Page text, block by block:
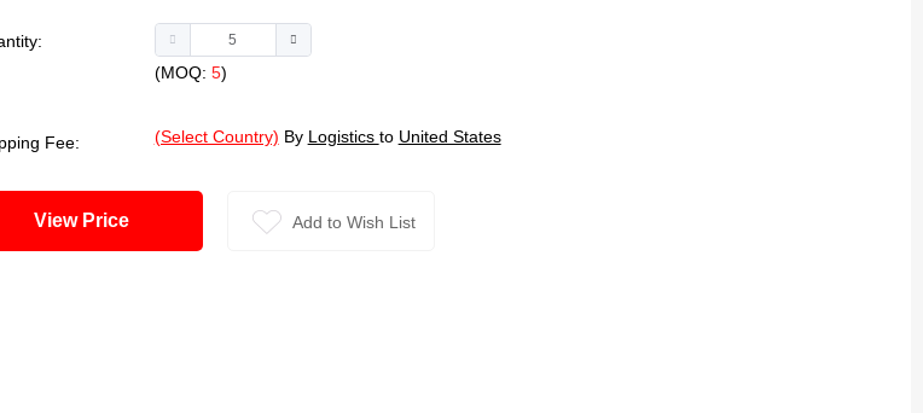
(MOQ: 5)
Fee: (Select Country) By Logistics to United States
View Price Add to Wish List